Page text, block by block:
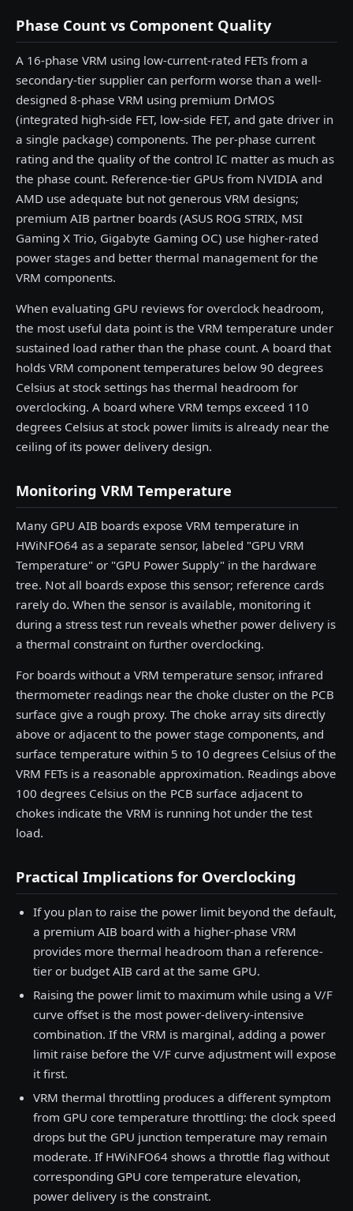
Phase Count vs Component Quality
A 16-phase VRM using low-current-rated FETs from a
secondary-tier supplier can perform worse than a well-
designed 8-phase VRM using premium DrMOS
(integrated high-side FET, low-side FET, and gate driver in
a single package) components. The per-phase current
rating and the quality of the control IC matter as much as
the phase count. Reference-tier GPUs from NVIDIA and
AMD use adequate but not generous VRM designs;
premium AIB partner boards (ASUS ROG STRIX, MSI
Gaming X Trio, Gigabyte Gaming OC) use higher-rated
power stages and better thermal management for the
VRM components.
When evaluating GPU reviews for overclock headroom,
the most useful data point is the VRM temperature under
sustained load rather than the phase count. A board that
holds VRM component temperatures below 90 degrees
Celsius at stock settings has thermal headroom for
overclocking. A board where VRM temps exceed 110
degrees Celsius at stock power limits is already near the
ceiling of its power delivery design.
Monitoring VRM Temperature
Many GPU AIB boards expose VRM temperature in
HWiNFO64 as a separate sensor, labeled "GPU VRM
Temperature" or "GPU Power Supply" in the hardware
tree. Not all boards expose this sensor; reference cards
rarely do. When the sensor is available, monitoring it
during a stress test run reveals whether power delivery is
a thermal constraint on further overclocking.
For boards without a VRM temperature sensor, infrared
thermometer readings near the choke cluster on the PCB
surface give a rough proxy. The choke array sits directly
above or adjacent to the power stage components, and
surface temperature within 5 to 10 degrees Celsius of the
VRM FETs is a reasonable approximation. Readings above
100 degrees Celsius on the PCB surface adjacent to
chokes indicate the VRM is running hot under the test
load.
Practical Implications for Overclocking
If you plan to raise the power limit beyond the default,
a premium AIB board with a higher-phase VRM
provides more thermal headroom than a reference-
tier or budget AIB card at the same GPU.
Raising the power limit to maximum while using a V/F
curve offset is the most power-delivery-intensive
combination. If the VRM is marginal, adding a power
limit raise before the V/F curve adjustment will expose
it first.
VRM thermal throttling produces a different symptom
from GPU core temperature throttling: the clock speed
drops but the GPU junction temperature may remain
moderate. If HWiNFO64 shows a throttle flag without
corresponding GPU core temperature elevation,
power delivery is the constraint.